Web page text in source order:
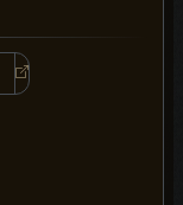
1 Corinthians 1:1-3